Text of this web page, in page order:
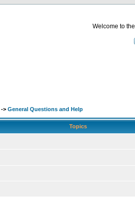
Welcome to the
-> General Questions and Help
Topics